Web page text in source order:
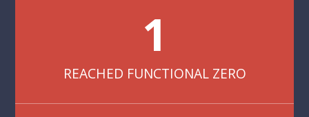
1
REACHED FUNCTIONAL ZERO